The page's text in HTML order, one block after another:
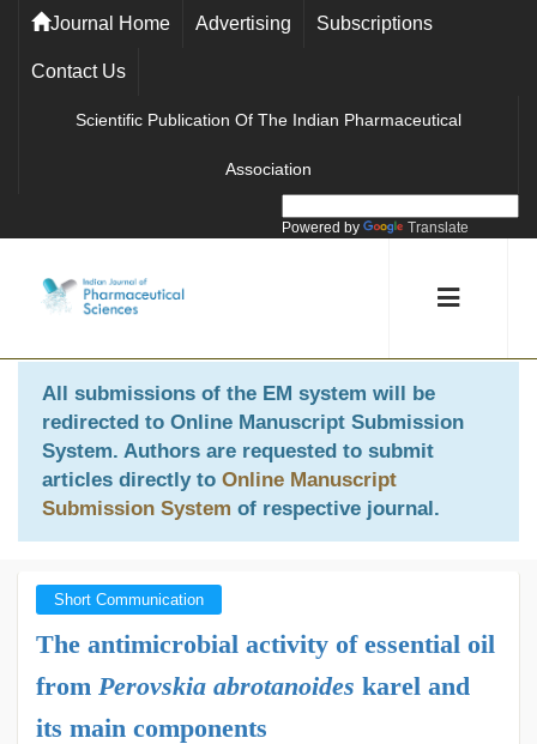
Journal Home Advertising Subscriptions
Contact Us
Scientific Publication Of The Indian Pharmaceutical
Association
Powered by Translate
All submissions of the EM system will be
redirected to Online Manuscript Submission
System. Authors are requested to submit
articles directly to Online Manuscript
Submission System of respective journal.
Short Communication
The antimicrobial activity of essential oil
from Perovskia abrotanoides karel and
its main components